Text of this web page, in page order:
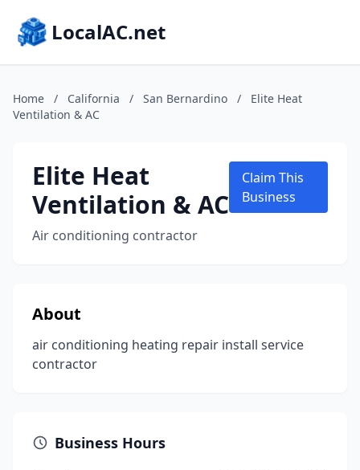
LocalAC.net
Home / California / San Bernardino /
Elite Heat
Ventilation & AC
Elite Heat
Ventilation & AC
Air conditioning contractor
Claim This
Business
About
air conditioning heating repair install service
contractor
Business Hours